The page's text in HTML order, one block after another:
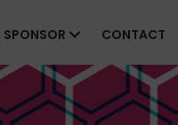
SPONSOR CONTACT